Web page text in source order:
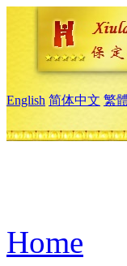
English 简体中文 繁
Home